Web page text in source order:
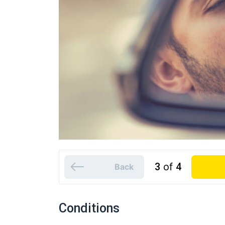
Back 3 of 4
Conditions